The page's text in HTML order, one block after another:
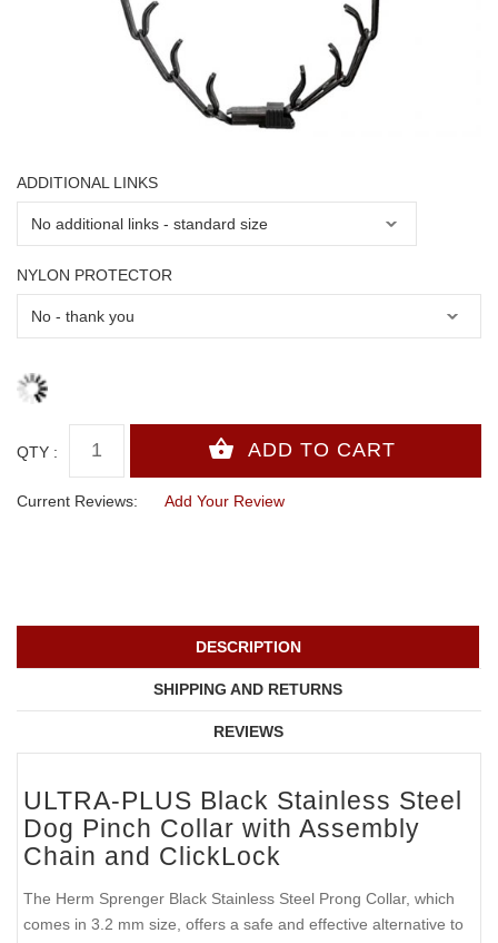
ADDITIONAL LINKS
NYLON PROTECTOR
QTY :
Current Reviews: Add Your Review
DESCRIPTION
SHIPPING AND RETURNS
REVIEWS
ULTRA-PLUS Black Stainless Steel
Dog Pinch Collar with Assembly
Chain and ClickLock
The Herm Sprenger Black Stainless Steel Prong Collar, which
comes in 3.2 mm size, offers a safe and effective alternative to